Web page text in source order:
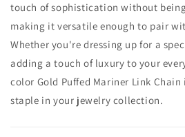
touch of sophistication without
making it versatile enough to pair
Whether you're dressing up for a
adding a touch of luxury to your
color Gold Puffed Mariner Link Chain
staple in your jewelry collection.